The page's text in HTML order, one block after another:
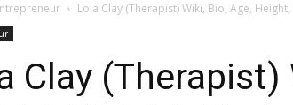
Lola Clay (Therapist) Wiki, Bio, Age,
Clay (Therapist)